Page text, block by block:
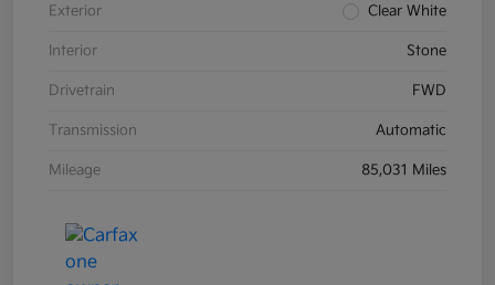
Exterior Clear White
Interior Stone
Drivetrain FWD
Transmission Automatic
Mileage 85,031 Miles